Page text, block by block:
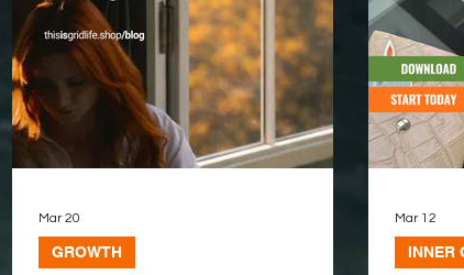
THE UNIVERSAL GRID REVIEWS JOURNALLING
Mar 20
GROWTH
Mar 12
INNER